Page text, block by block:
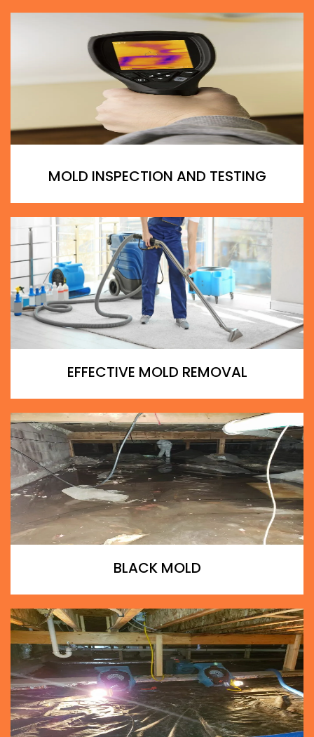
MOLD INSPECTION AND TESTING
EFFECTIVE MOLD REMOVAL
BLACK MOLD